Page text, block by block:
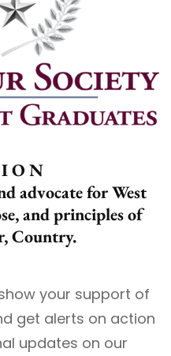
O N
advocate for West
and principles of
Country.
your support of
get alerts on action
updates on our